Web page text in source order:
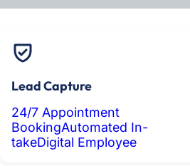
Lead Capture
24/7 Appointment
BookingAutomated In-
takeDigital Employee